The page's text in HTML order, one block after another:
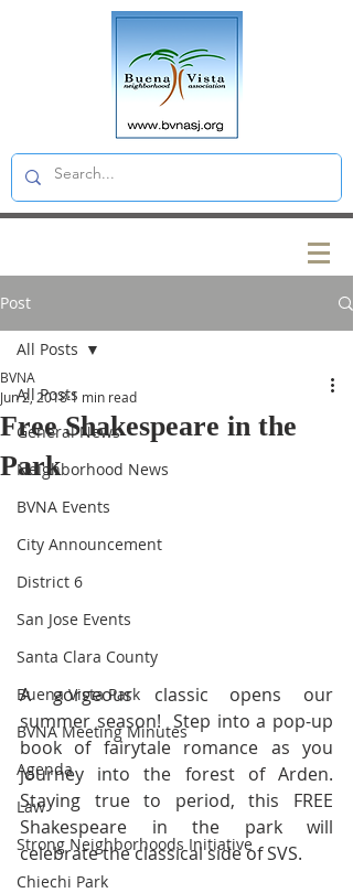
Post
All Posts
General News
Neighborhood News
BVNA Events
City Announcement
District 6
San Jose Events
Santa Clara County
Buena Vista Park
BVNA Meeting Minutes
Agenda
Law
Strong Neighborhoods Initiative
Chiechi Park
All Posts
Free Shakespeare in the
Park
BVNA
Jun 2, 20181 min read
A gorgeous classic opens our
summer season!  Step into a pop-up
book of fairytale romance as you
journey into the forest of Arden.
Staying true to period, this FREE
Shakespeare in the park will
celebrate the classical side of SVS.